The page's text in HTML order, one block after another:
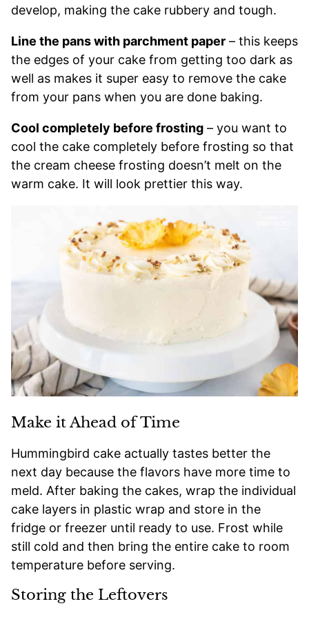
develop, making the cake rubbery and tough.
Line the pans with parchment paper – this keeps
the edges of your cake from getting too dark as
well as makes it super easy to remove the cake
from your pans when you are done baking.
Cool completely before frosting – you want to
cool the cake completely before frosting so that
the cream cheese frosting doesn’t melt on the
warm cake. It will look prettier this way.
Make it Ahead of Time
Hummingbird cake actually tastes better the
next day because the flavors have more time to
meld. After baking the cakes, wrap the individual
cake layers in plastic wrap and store in the
fridge or freezer until ready to use. Frost while
still cold and then bring the entire cake to room
temperature before serving.
Storing the Leftovers